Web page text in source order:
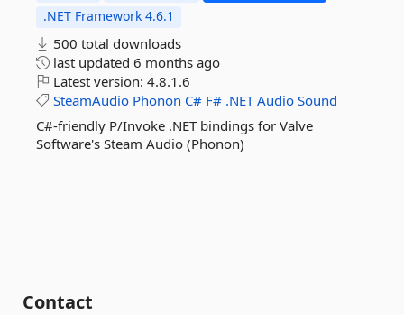
.NET Framework 4.6.1
500 total downloads
last updated 6 months ago
Latest version: 4.8.1.6
SteamAudio Phonon C# F# .NET Audio Sound
C#-friendly P/Invoke .NET bindings for Valve
Software's Steam Audio (Phonon)
Contact